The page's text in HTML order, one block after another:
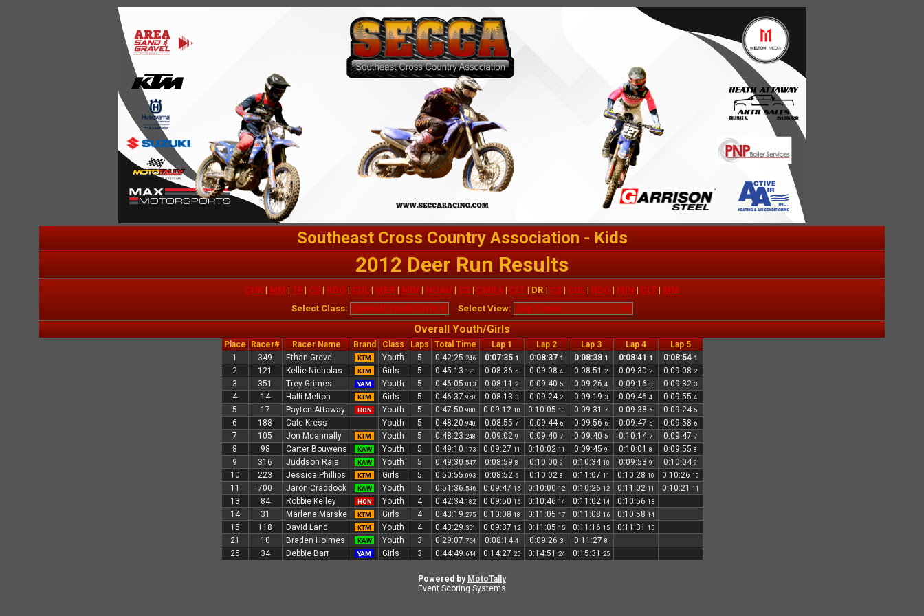
Southeast Cross Country Association - Kids
2012 Deer Run Results
CHK | MM | TF | CS | RDG | CUL | MER | MIN | NOAH | CS | CMRA | CLT | DR | CS | CUL | RDG | MIN | CLT | MM
Select Class:
Select View:
Overall Youth/Girls
Place Racer# Racer Name Brand Class Laps Total Time Lap 1 Lap 2 Lap 3 Lap 4
Lap 5
1
349 Ethan Greve KTM Youth 5 0:42:25 .246 0:07:35 1 0:08:37 1 0:08:38 1 0:08:41 1 0:08:54 1
2 121 Kellie Nicholas KTM Girls 5 0:45:13 .121 0:08:36 5 0:09:08 4 0:08:51 2 0:09:30 2 0:09:08 2
3 351 Trey Grimes YAM Youth 5 0:46:05 .013 0:08:11 2 0:09:40 5 0:09:26 4 0:09:16 3 0:09:32 3
4 14 Halli Melton KTM Girls 5 0:46:37 .950 0:08:13 3 0:09:242 0:09:19 3 0:09:46 4 0:09:55 4
5 17 Payton Attaway HON Youth 5 0:47:50 .980 0:09:12 10 0:10:05 10 0:09:31 7 0:09:38 6 0:09:245
6 188 Cale Kress Youth 5 0:48:20 .940 0:08:55 7 0:09:44 6 0:09:56 6 0:09:47 5 0:09:58 6
7 105 Jon Mcannally KTM Youth 5 0:48:23 .248 0:09:02 9 0:09:40 7 0:09:40 5 0:10:147 0:09:47 7
8 98 Carter Bouwens KAW Youth 5 0:49:10 .173 0:09:27 11 0:10:02 11 0:09:45 9 0:10:01 8 0:09:55 8
9 316 Juddson Raia KAW Youth 5 0:49:30 .547 0:08:59 8 0:10:00 9 0:10:3410 0:09:53 9 0:10:049
10 223 Jessica Phillips KTM Girls 5 0:50:55 .093 0:08:52 6 0:10:02 8 0:11:07 11 0:10:28 10 0:10:26 10
11 700 Jaron Craddock KAW Youth 5 0:51:36 .546 0:09:47 15 0:10:00 12 0:10:26 12 0:11:02 11 0:10:21 11
13 84 Robbie Kelley HON Youth 4 0:42:34.182 0:09:50 16 0:10:46 14 0:11:02 14 0:10:56 13
14 31 Marlena Marske KTM Girls 4 0:43:19 .275 0:10:08 18 0:11:05 17 0:11:08 16 0:10:58 14
15 118 David Land KTM Youth 4 0:43:29 .351 0:09:37 12 0:11:05 15 0:11:16 15 0:11:31 15
21 10 Braden Holmes KAW Youth 3 0:29:07 .764 0:08:144 0:09:26 3 0:11:27 8
25 34 Debbie Barr YAM Girls 3 0:44:49 .644 0:14:27 25 0:14:51 24 0:15:31 25
Powered by MotoTally
Event Scoring Systems